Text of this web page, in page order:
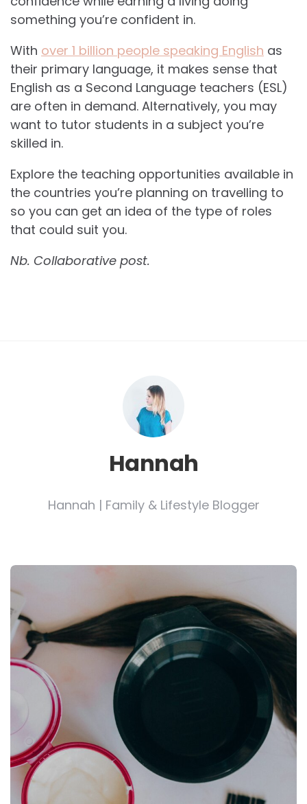
something you’re confident in.
With over 1 billion people speaking English as
their primary language, it makes sense that
English as a Second Language teachers (ESL)
are often in demand. Alternatively, you may
want to tutor students in a subject you’re
skilled in.
Explore the teaching opportunities available in
the countries you’re planning on travelling to
so you can get an idea of the type of roles
that could suit you.
Nb. Collaborative post.
Hannah
Hannah | Family & Lifestyle Blogger
Post
navigation